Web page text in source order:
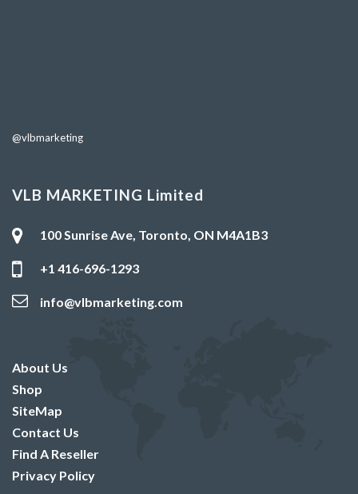
@vlbmarketing
VLB MARKETING Limited
100 Sunrise Ave, Toronto, ON M4A1B3
+1 416-696-1293
info@vlbmarketing.com
About Us
Shop
SiteMap
Contact Us
Find A Reseller
Privacy Policy